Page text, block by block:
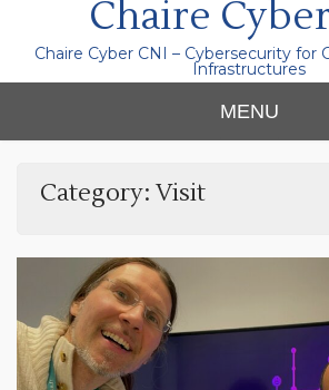
Chaire
Chaire Cyber CNI – Cybersecurity for
Infrastructures
MENU
Category: Visit